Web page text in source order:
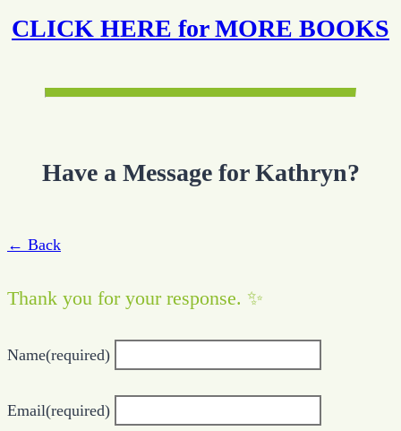
CLICK HERE for MORE BOOKS
Have a Message for Kathryn?
← Back
Thank you for your response. ✨
Name(required)
Email(required)